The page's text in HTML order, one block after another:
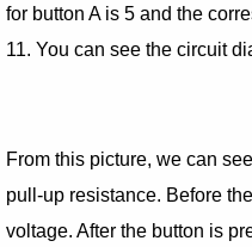
for button A is 5 and the
11. You can see the circuit
From this picture, we can
pull-up resistance. Before
voltage. After the button is